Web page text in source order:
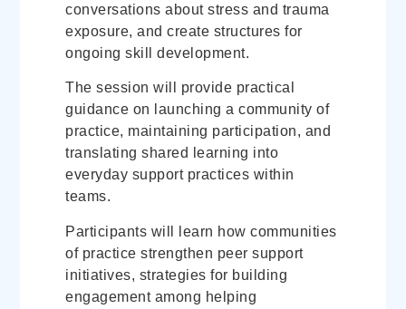
conversations about stress and trauma
exposure, and create structures for
ongoing skill development.
The session will provide practical
guidance on launching a community of
practice, maintaining participation, and
translating shared learning into
everyday support practices within
teams.
Participants will learn how communities
of practice strengthen peer support
initiatives, strategies for building
engagement among helping